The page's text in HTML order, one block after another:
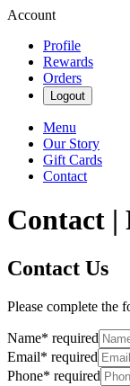
Account
Profile
Rewards
Orders
Logout
Menu
Our Story
Gift Cards
Contact
Contact |
Contact Us
Please complete the
Name* required
Email* required
Phone* required